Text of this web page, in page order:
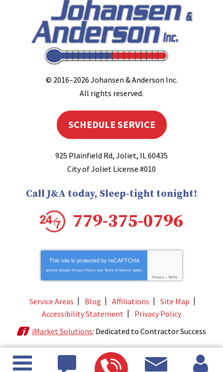
© 2016–2026 Johansen & Anderson Inc.
All rights reserved.
SCHEDULE SERVICE
925 Plainfield Rd, Joliet, IL60435
City of Joliet License #010
Call J&A today, Sleep-tight tonight!
779-375-0796
This site is protected by reCAPTCHA
and the Google Privacy Policy and Terms of Service apply.
Privacy - Terms
Service Areas Blog Affiliations
Site Map
Accessibility Statement
Privacy Policy
iMarket Solutions: Dedicated to Contractor Success